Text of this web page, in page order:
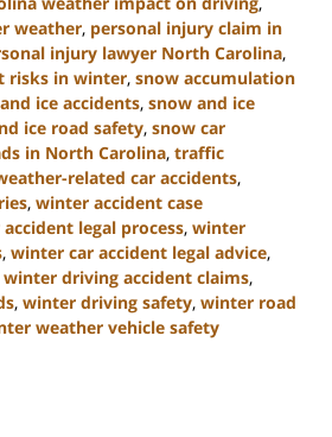
weather, personal injury claim in
injury lawyer North Carolina,
risks in winter, snow accumulation
ice accidents, snow and ice
ice road safety, snow car
in North Carolina, traffic
related car accidents,
, winter accident case
legal process, winter
, winter car accident legal advice,
winter driving accident claims,
, winter driving safety, winter road
weather vehicle safety